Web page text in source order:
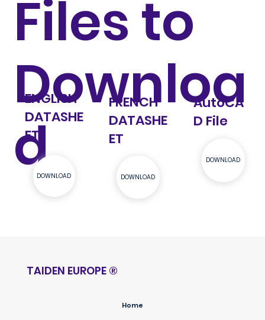
Files to
Downloa
d
ENGLISH
DATASHE
ET
DOWNLOAD
FRENCH
DATASHE
ET
DOWNLOAD
AutoCA
D File
DOWNLOAD
TAIDEN EUROPE ®
Home